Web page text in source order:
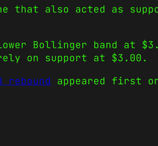
also acted as
Bollinger band at
on support at $3.00.
rebound appeared first